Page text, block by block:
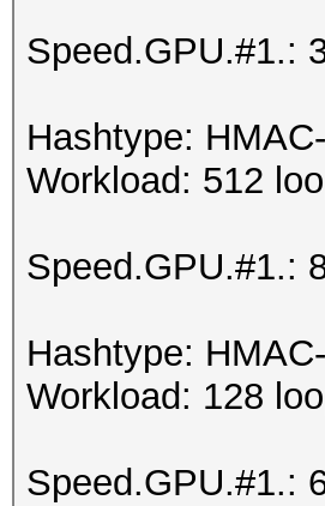
Speed.GPU.#1.:
Hashtype:
Workload: 512
Speed.GPU.#1.:
Hashtype:
Workload: 128
Speed.GPU.#1.: